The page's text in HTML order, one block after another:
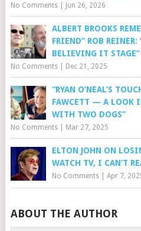
No Comments| Jun 26, 2026
ALBERT BROOKS
FRIEND” ROB
BELIEVING IT STAGE”
No Comments| Dec 21, 2025
“RYAN O’NEAL’S
FAWCETT — A LOOK
WITH TWO DOGS”
No Comments| Mar 27, 2025
ELTON JOHN ON
WATCH TV, I CAN’T
No Comments| Apr 7,
ABOUT THE AUTHOR